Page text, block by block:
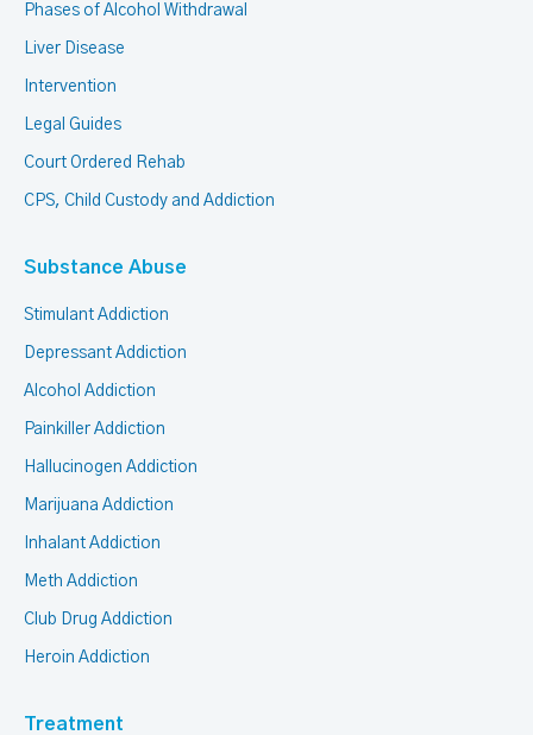
Phases of Alcohol Withdrawal
Liver Disease
Intervention
Legal Guides
Court Ordered Rehab
CPS, Child Custody and Addiction
Substance Abuse
Stimulant Addiction
Depressant Addiction
Alcohol Addiction
Painkiller Addiction
Hallucinogen Addiction
Marijuana Addiction
Inhalant Addiction
Meth Addiction
Club Drug Addiction
Heroin Addiction
Treatment